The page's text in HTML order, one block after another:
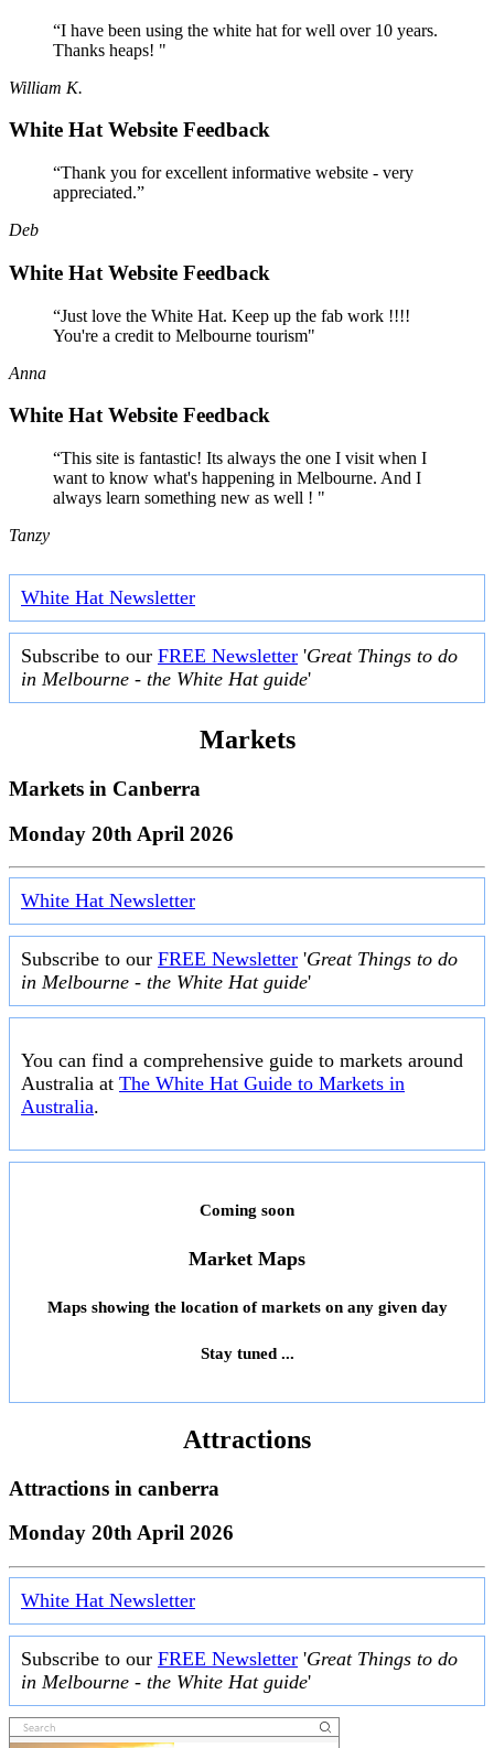
“I have been using the white hat for well over 10 years.
Thanks heaps! "
William K.
White Hat Website Feedback
“Thank you for excellent informative website - very
appreciated.”
Deb
White Hat Website Feedback
“Just love the White Hat. Keep up the fab work !!!!
You're a credit to Melbourne tourism"
Anna
White Hat Website Feedback
“This site is fantastic! Its always the one I visit when I
want to know what's happening in Melbourne. And I
always learn something new as well ! "
Tanzy
White Hat Newsletter
Subscribe to our FREE Newsletter 'Great Things to do
in Melbourne - the White Hat guide'
Markets
Markets in Canberra
Monday 20th April 2026
White Hat Newsletter
Subscribe to our FREE Newsletter 'Great Things to do
in Melbourne - the White Hat guide'
You can find a comprehensive guide to markets around
Australia at The White Hat Guide to Markets in
Australia.
Coming soon
Market Maps
Maps showing the location of markets on any given day
Stay tuned ...
Attractions
Attractions in canberra
Monday 20th April 2026
White Hat Newsletter
Subscribe to our FREE Newsletter 'Great Things to do
in Melbourne - the White Hat guide'